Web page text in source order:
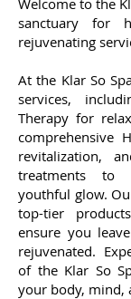
Welcome to the
sanctuary for
rejuvenating
At the Klar So
services,
Therapy for
comprehensive
revitalization,
treatments to
youthful glow.
top-tier
ensure you
rejuvenated.
of the Klar So
your body, mind,